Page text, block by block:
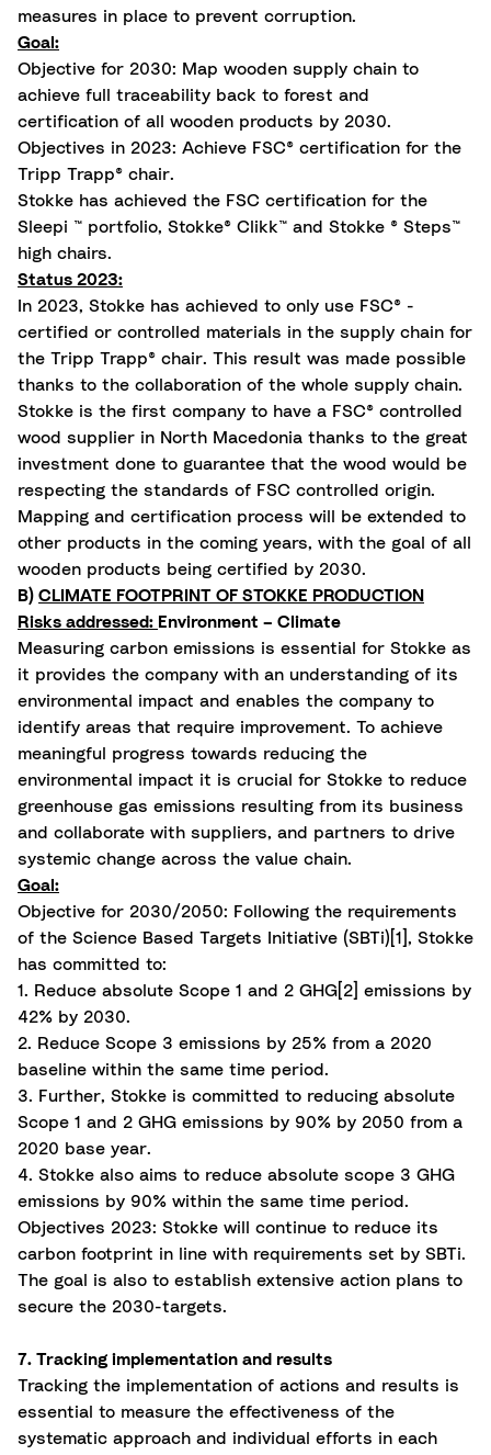
measures in place to prevent corruption.
Goal:
Objective for 2030: Map wooden supply chain to
achieve full traceability back to forest and
certification of all wooden products by 2030.
Objectives in 2023: Achieve FSC® certification for the
Tripp Trapp® chair.
Stokke has achieved the FSC certification for the
Sleepi ™ portfolio, Stokke® Clikk™ and Stokke ® Steps™
high chairs.
Status 2023:
In 2023, Stokke has achieved to only use FSC® -
certified or controlled materials in the supply chain for
the Tripp Trapp® chair. This result was made possible
thanks to the collaboration of the whole supply chain.
Stokke is the first company to have a FSC® controlled
wood supplier in North Macedonia thanks to the great
investment done to guarantee that the wood would be
respecting the standards of FSC controlled origin.
Mapping and certification process will be extended to
other products in the coming years, with the goal of all
wooden products being certified by 2030.
B) CLIMATE FOOTPRINT OF STOKKE PRODUCTION
Risks addressed: Environment – Climate
Measuring carbon emissions is essential for Stokke as
it provides the company with an understanding of its
environmental impact and enables the company to
identify areas that require improvement. To achieve
meaningful progress towards reducing the
environmental impact it is crucial for Stokke to reduce
greenhouse gas emissions resulting from its business
and collaborate with suppliers, and partners to drive
systemic change across the value chain.
Goal:
Objective for 2030/2050: Following the requirements
of the Science Based Targets Initiative (SBTi) [1] , Stokke
has committed to:
1. Reduce absolute Scope 1 and 2 GHG [2]
emissions by
42% by 2030.
2. Reduce Scope 3 emissions by 25% from a 2020
baseline within the same time period.
3. Further, Stokke is committed to reducing absolute
Scope 1 and 2 GHG emissions by 90% by 2050 from a
2020 base year.
4. Stokke also aims to reduce absolute scope 3 GHG
emissions by 90% within the same time period.
Objectives 2023: Stokke will continue to reduce its
carbon footprint in line with requirements set by SBTi.
The goal is also to establish extensive action plans to
secure the 2030-targets.
7. Tracking implementation and results
Tracking the implementation of actions and results is
essential to measure the effectiveness of the
systematic approach and individual efforts in each